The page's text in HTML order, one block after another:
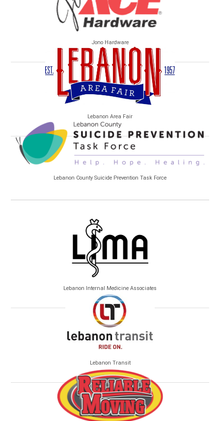
Jono Hardware
Lebanon Area Fair
Lebanon County Suicide Prevention Task Force
Lebanon Internal Medicine Associates
Lebanon Transit